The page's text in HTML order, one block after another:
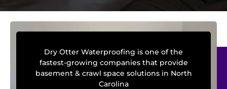
Dry Otter Waterproofing is one of the
fastest-growing companies that provide
basement & crawl space solutions in North
Carolina